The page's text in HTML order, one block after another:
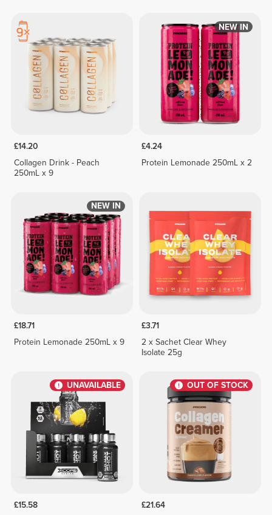
£14.20
Collagen Drink - Peach
250mL x 9
NEW IN
£4.24
Protein Lemonade 250mL x 2
NEW IN
£18.71
Protein Lemonade 250mL x 9
£3.71
2 x Sachet Clear Whey
Isolate 25g
UNAVAILABLE
£15.58
OUT OF STOCK
£21.64